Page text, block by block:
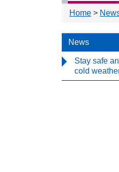
Home >
News
Stay safe
cold